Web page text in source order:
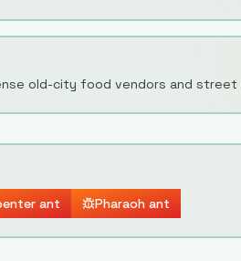
old-city food vendors and street
ant Pharaoh ant